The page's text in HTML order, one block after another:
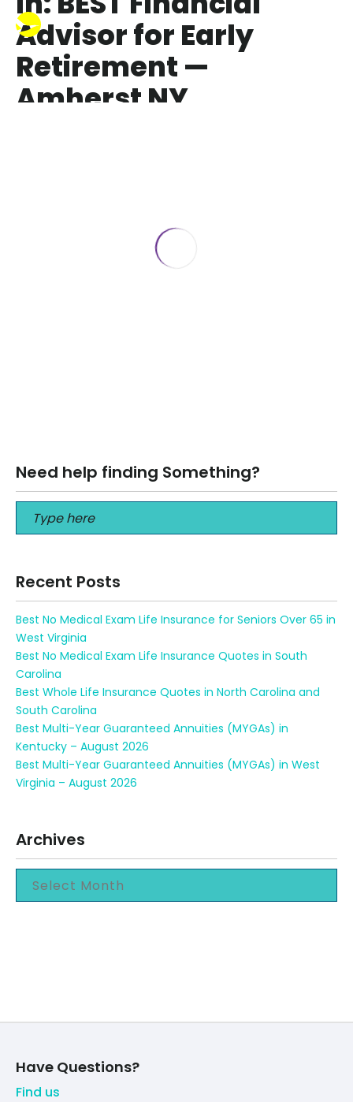
Advisor for Early
Retirement —
Amherst NY
Read More
Need help finding Something?
Recent Posts
Best No Medical Exam Life Insurance for Seniors Over 65 in
West Virginia
Best No Medical Exam Life Insurance Quotes in South
Carolina
Best Whole Life Insurance Quotes in North Carolina and
South Carolina
Best Multi-Year Guaranteed Annuities (MYGAs) in
Kentucky – August 2026
Best Multi-Year Guaranteed Annuities (MYGAs) in West
Virginia – August 2026
Archives
Have Questions?
Find us